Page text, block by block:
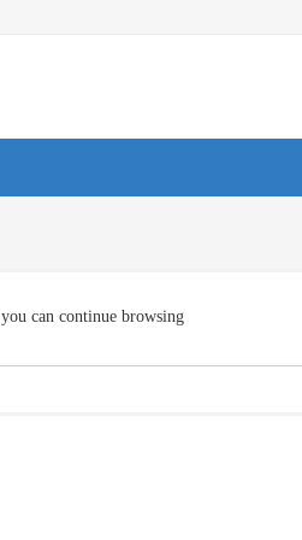
can continue browsing